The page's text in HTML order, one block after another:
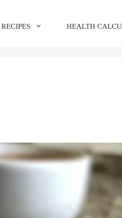
RECIPES HEALTH